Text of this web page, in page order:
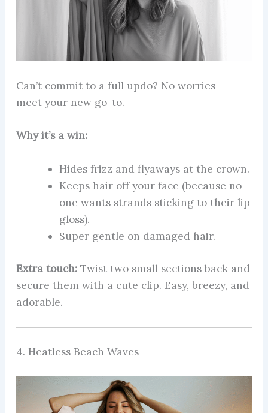
Can’t commit to a full updo? No worries —
meet your new go-to.
Why it’s a win:
Hides frizz and flyaways at the crown.
Keeps hair off your face (because no
one wants strands sticking to their lip
gloss).
Super gentle on damaged hair.
Extra touch:Twist two small sections back and
secure them with a cute clip. Easy, breezy, and
adorable.
4. Heatless Beach Waves